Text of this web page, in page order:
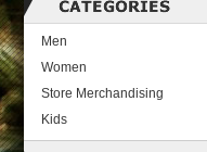
Men
Women
Store Merchandising
Kids